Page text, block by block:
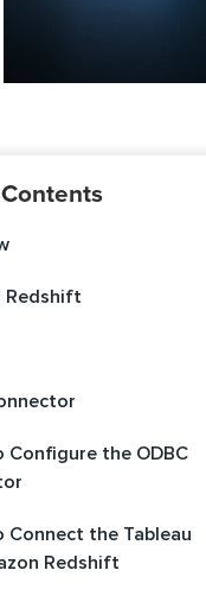
Redshift
Configure the ODBC
Connect the Tableau
Redshift